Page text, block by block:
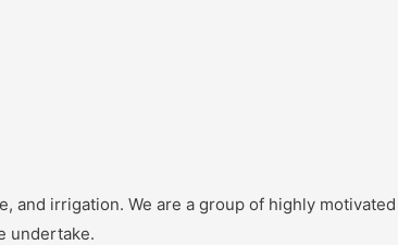
and irrigation. We are a group of highly motivated
undertake.